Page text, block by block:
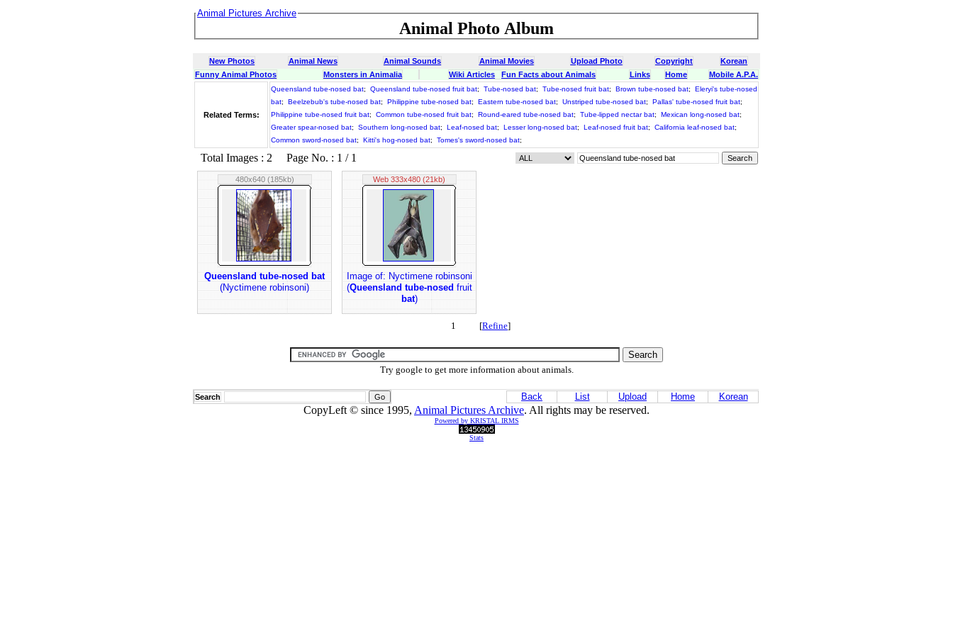
Animal Pictures Archive
Animal Photo Album
New Photos Animal News Animal Sounds Animal Movies Upload Photo Copyright
Korean
Funny Animal Photos
Monsters in Animalia Wiki Articles Fun Facts about Animals Links Home Mobile A.P.A.
Related Terms:
Queensland tube-nosed bat; Queensland tube-nosed fruit bat; Tube-nosed bat; Tube-nosed fruit bat; Brown tube-nosed bat;
Eleryi's tube-nosed
bat; Beelzebub's tube-nosed bat; Philippine tube-nosed bat; Eastern tube-nosed bat; Unstriped tube-nosed bat; Pallas' tube-nosed fruit bat;
Philippine tube-nosed fruit bat; Common tube-nosed fruit bat; Round-eared tube-nosed bat; Tube-lipped nectar bat; Mexican long-nosed bat;
Greater spear-nosed bat; Southern long-nosed bat; Leaf-nosed bat; Lesser long-nosed bat; Leaf-nosed fruit bat; California leaf-nosed bat;
Common sword-nosed bat; Kitti's hog-nosed bat; Tomes's sword-nosed bat;
Total Images : 2 Page No. : 1 / 1
480x640 (185kb)
Queensland tube-nosed bat
(Nyctimene robinsoni)
Web 333x480 (21kb)
Image of: Nyctimene robinsoni
(Queensland tube-nosedfruit
bat)
1 [Refine]
Try google to get more information about animals.
Search Back List Upload Home Korean
CopyLeft © since 1995, Animal Pictures Archive. All rights may be reserved.
Powered by KRISTAL IRMS
Stats